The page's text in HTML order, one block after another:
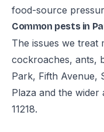
food-source
Common pests in
The issues we treat
cockroaches, ants,
Park, Fifth Avenue,
Plaza and the wider
11218.